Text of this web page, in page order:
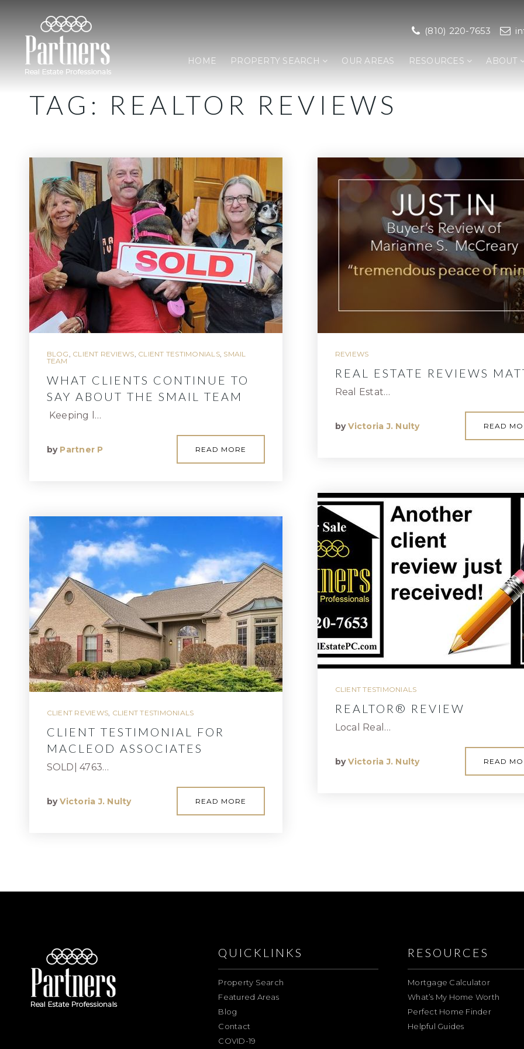
(810) 220-7653
HOME PROPERTY SEARCH OUR AREAS RESOURCES ABOUT
TAG: REALTOR REVIEWS
BLOG , CLIENT REVIEWS, CLIENT TESTIMONIALS, SMAIL
TEAM
WHAT CLIENTS CONTINUE TO
SAY ABOUT THE SMAIL TEAM
Keeping l…
by Partner P READ MORE
CLIENT REVIEWS, CLIENT TESTIMONIALS
CLIENT TESTIMONIAL FOR
MACLEOD ASSOCIATES
SOLD| 4763…
byVictoria J. Nulty READ MORE
REVIEWS
REAL ESTATE REVIEWS
Real Estat…
byVictoria J. Nulty READ
CLIENT TESTIMONIALS
REALTOR® REVIEW
Local Real…
byVictoria J. Nulty READ
QUICKLINKS
Property Search
Featured Areas
Blog
Contact
COVID-19
RESOURCES
Mortgage Calculator
What’s My Home Worth
Perfect Home Finder
Helpful Guides